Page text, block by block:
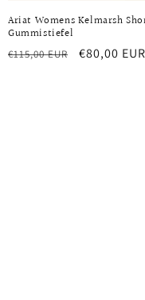
Ariat Womens Kelmarsh
Gummistiefel
Regular
€115,00 EUR
Sale
€80,00 EUR